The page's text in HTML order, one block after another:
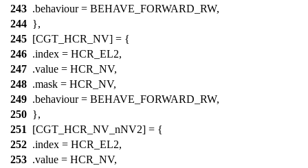
243 .behaviour = BEHAVE_FORWARD_RW,
244 },
245 [CGT_HCR_NV] = {
246 .index = HCR_EL2,
247 .value = HCR_NV,
248 .mask = HCR_NV,
249 .behaviour = BEHAVE_FORWARD_RW,
250 },
251
[CGT_HCR_NV_nNV2] = {
252 .index = HCR_EL2,
253 .value = HCR_NV,